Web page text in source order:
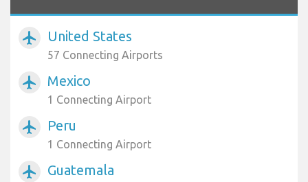
airplanemode_active United States
57 Connecting Airports
airplanemode_active Mexico
1 Connecting Airport
airplanemode_active Peru
1 Connecting Airport
airplanemode_active Guatemala